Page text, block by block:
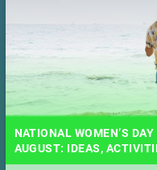
NATIONAL WOMEN’S
AUGUST: IDEAS,